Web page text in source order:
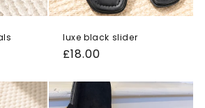
luxe black slider
Regular
£18.00